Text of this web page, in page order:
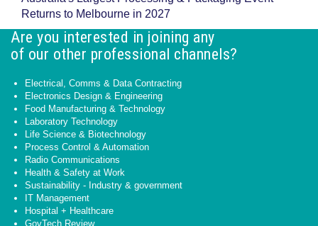
Returns to Melbourne in 2027
Are you interested in joining any
of our other professional channels?
Electrical, Comms & Data Contracting
Electronics Design & Engineering
Food Manufacturing & Technology
Laboratory Technology
Life Science & Biotechnology
Process Control & Automation
Radio Communications
Health & Safety at Work
Sustainability - Industry & government
IT Management
Hospital + Healthcare
GovTech Review